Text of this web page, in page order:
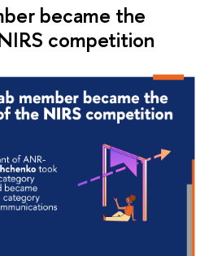
became the
competition